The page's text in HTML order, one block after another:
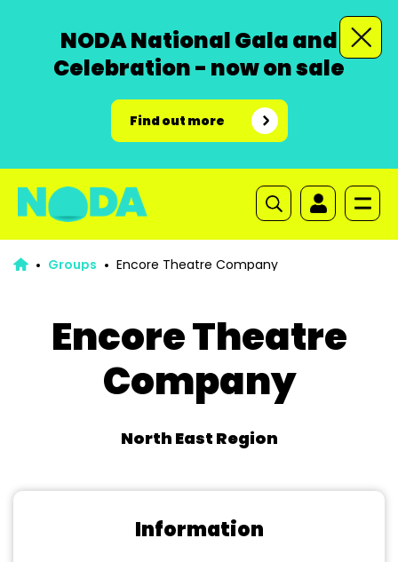
NODA National Gala and
Celebration - now on sale
Find out more
Groups Encore Theatre Company
Encore Theatre
Company
North East Region
Information